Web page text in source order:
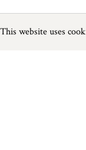
Page1of1
This website uses